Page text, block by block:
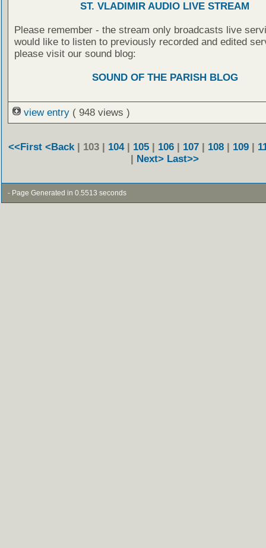
ST. VLADIMIR AUDIO LIVE STREAM
Please remember - the stream only broadcasts live
would like to listen to previously recorded and edited
please visit our sound blog:
SOUND OF THE PARISH BLOG
view entry ( 948 views )
<<First <Back | 103 | 104| 105 | 106 | 107 | 108 | 109 |
| Next> Last>>
- Page Generated in 0.5513 seconds